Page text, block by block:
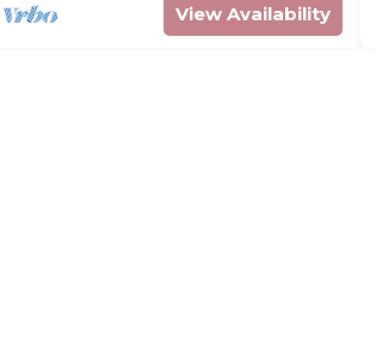
View Availability